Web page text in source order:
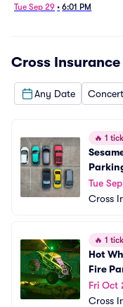
Tue Sep 29 • 6:01 PM
Cross
Any Date
🔥 1
Tue
Cross
🔥 1
Hot
Fire
Fri Oct
Cross